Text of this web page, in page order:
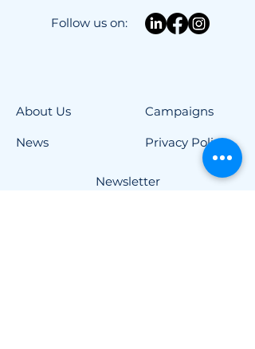
Follow us on:
About Us
News
Campaigns
Privacy Policy
Newsletter